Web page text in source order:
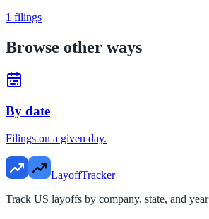
1 filings
Browse other ways
By date
Filings on a given day.
LayoffTracker
Track US layoffs by company, state, and